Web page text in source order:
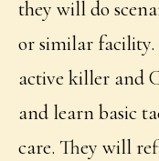
they will do
or similar
active killer and
and learn basic
care. They will